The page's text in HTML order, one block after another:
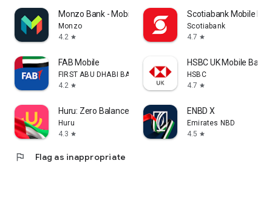
Monzo Bank - Mobile Banking
Monzo
4.2 star
Scotiabank Mobile
Scotiabank
4.7 star
FAB Mobile
FIRST ABU DHABI BANK
4.2 star
HSBC UK Mobile
HSBC
4.7 star
Huru: Zero Balance UAE Account
Huru
4.3 star
ENBD X
Emirates NBD
4.5 star
flag Flag as inappropriate